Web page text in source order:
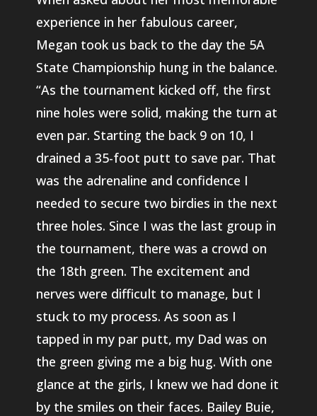
experience in her fabulous career,
Megan took us back to the day the 5A
State Championship hung in the balance.
“As the tournament kicked off, the first
nine holes were solid, making the turn at
even par. Starting the back 9 on 10, I
drained a 35-foot putt to save par. That
was the adrenaline and confidence I
needed to secure two birdies in the next
three holes. Since I was the last group in
the tournament, there was a crowd on
the 18th green. The excitement and
nerves were difficult to manage, but I
stuck to my process. As soon as I
tapped in my par putt, my Dad was on
the green giving me a big hug. With one
glance at the girls, I knew we had done it
by the smiles on their faces. Bailey Buie,